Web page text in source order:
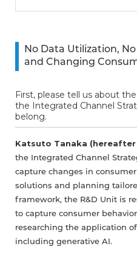
No Data Utilization,
and Changing
First, please tell us about
the Integrated Channel
belong.
Katsuto Tanaka (hereafter
the Integrated Channel
capture changes in
solutions and planning
framework, the R&D Unit is
to capture consumer
researching the application
including generative AI.